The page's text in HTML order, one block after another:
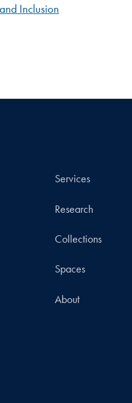
Inclusion
Services
Research
Collections
Spaces
About